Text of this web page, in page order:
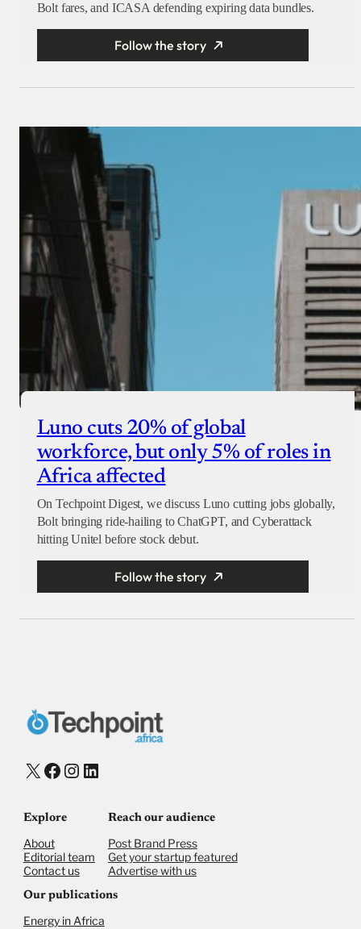
Bolt fares, and ICASA defending expiring data bundles.
Follow the story
Luno cuts 20% of global
workforce, but only 5% of roles in
Africa affected
On Techpoint Digest, we discuss Luno cutting jobs globally,
Bolt bringing ride-hailing to ChatGPT, and Cyberattack
hitting Unitel before stock debut.
Follow the story
X Facebook
Instagram
LinkedIn
Explore
About
Editorial team
Contact us
Reach our audience
Post Brand Press
Get your startup featured
Advertise with us
Our publications
Energy in Africa